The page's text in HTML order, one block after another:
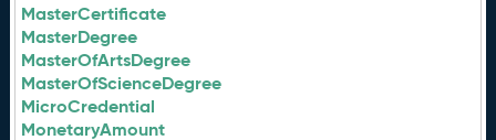
MasterCertificate
MasterDegree
MasterOfArtsDegree
MasterOfScienceDegree
MicroCredential
MonetaryAmount